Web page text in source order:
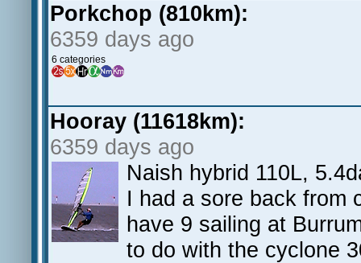
Porkchop (810km):
6359 days ago
6 categories
Hooray (11618km):
6359 days ago
Naish hybrid 110L,
I had a sore back from
have 9 sailing at
to do with the cyclone